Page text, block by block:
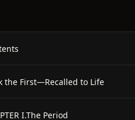
the First—Recalled to Life
I.The Period